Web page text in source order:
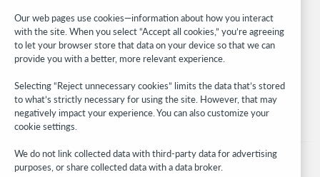
Stay in the know.
Get the latest product updates, research, events, and much more—
right to your inbox.
Subscribe now
Our web pages use cookies—information about how you interact
with the site. When you select “Accept all cookies,” you’re agreeing
to let your browser store that data on your device so that we can
provide you with a better, more relevant experience.
Selecting “Reject unnecessary cookies” limits the data that’s stored
to what’s strictly necessary for using the site. However, that may
negatively impact your experience. You can also customize your
cookie settings.
We do not link collected data with third-party data for advertising
purposes, or share collected data with a data broker.